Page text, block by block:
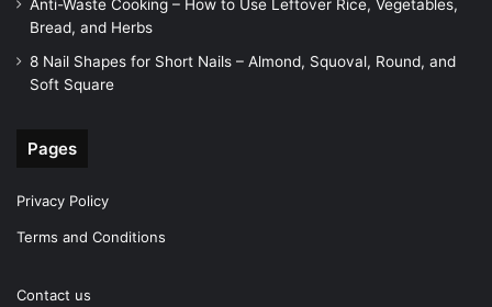
Anti-Waste Cooking – How to Use Leftover Rice, Vegetables,
Bread, and Herbs
8 Nail Shapes for Short Nails – Almond, Squoval, Round, and
Soft Square
Pages
Privacy Policy
Terms and Conditions
Contact us